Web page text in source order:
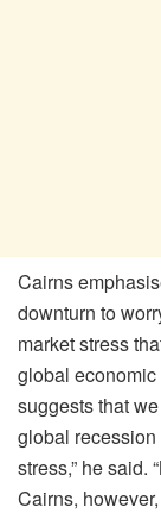
Cairns
downturn to
market stress
global economic
suggests that
global
stress,” he said.
Cairns,